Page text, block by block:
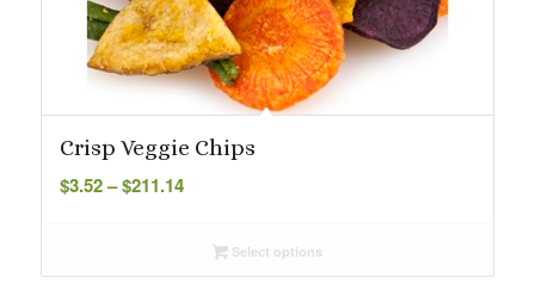
Crisp Veggie Chips
$3.52– $211.14Price
throughSelect options